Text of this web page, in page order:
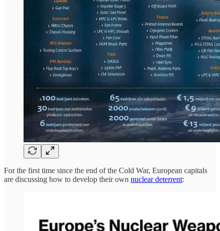
For the first time since the end of the Cold War, European capitals
are discussing how to develop their own nuclear deterrent: